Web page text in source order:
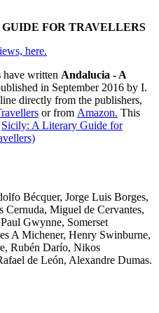
FOR TRAVELLERS
here.
have written Andalucia - A
in September 2016 by I.
directly from the publishers,
or from Amazon. This
Sicily: A Literary Guide for
Bécquer, Jorge Luis Borges,
Cernuda, Miguel de Cervantes,
Gwynne, Somerset
A Michener, Henry Swinburne,
Rubén Darío, Nikos
de León, Alexandre Dumas.